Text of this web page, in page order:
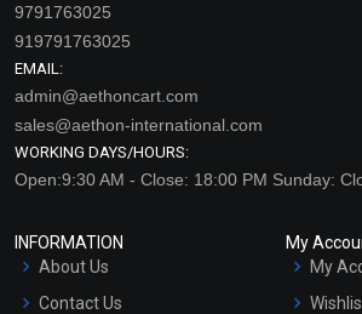
9791763025
919791763025
EMAIL:
admin@aethoncart.com
sales@aethon-international.com
WORKING DAYS/HOURS:
Open:9:30 AM - Close: 18:00 PM Sunday:
INFORMATION
About Us
Contact Us
My
My